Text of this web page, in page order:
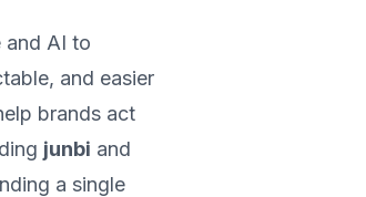
and AI to
and easier
brands act
junbi and
a single